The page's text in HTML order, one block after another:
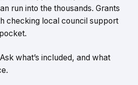
run into the thousands. Grants
checking local council support
what’s included, and what